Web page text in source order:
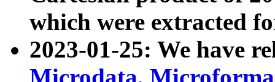
which were extracted
2023-01-25: We have